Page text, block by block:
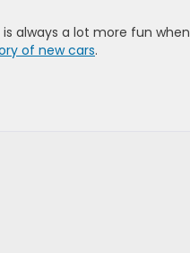
always a lot more fun when
of new cars.